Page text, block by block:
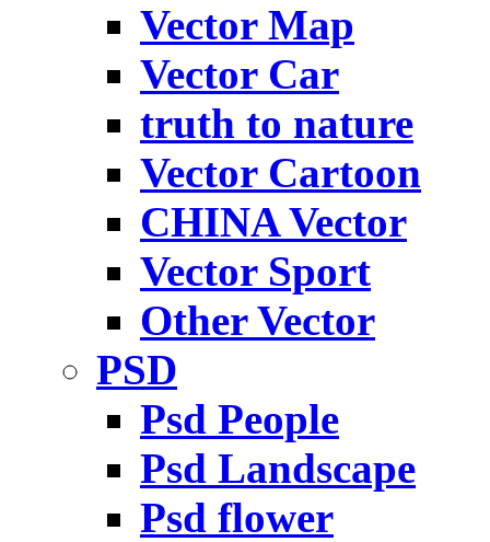
Vector Map
Vector Car
truth to nature
Vector Cartoon
CHINA Vector
Vector Sport
Other Vector
PSD
Psd People
Psd Landscape
Psd flower